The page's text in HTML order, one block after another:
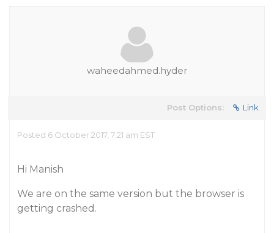
waheedahmed.hyder
Post Options: Link
Posted 6 October 2017, 7:21 am EST
Hi Manish
We are on the same version but the browser is
getting crashed.